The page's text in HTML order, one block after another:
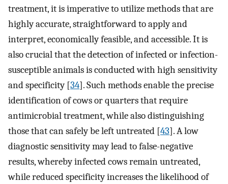
treatment, it is imperative to utilize methods that are
highly accurate, straightforward to apply and
interpret, economically feasible, and accessible. It is
also crucial that the detection of infected or infection-
susceptible animals is conducted with high sensitivity
and specificity [34]. Such methods enable the precise
identification of cows or quarters that require
antimicrobial treatment, while also distinguishing
those that can safely be left untreated [43]. A low
diagnostic sensitivity may lead to false-negative
results, whereby infected cows remain untreated,
while reduced specificity increases the likelihood of